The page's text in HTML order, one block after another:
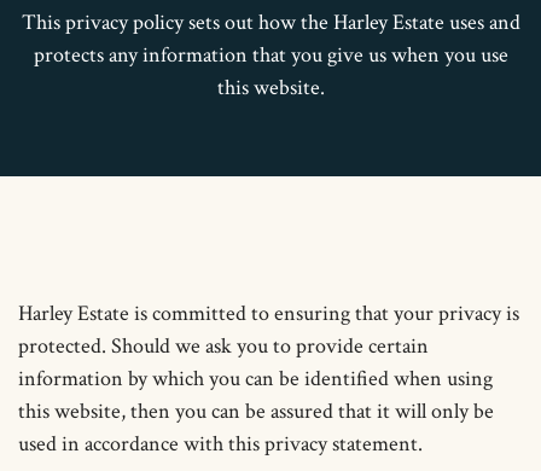
CONTACT
This privacy policy sets out how the Harley Estate uses and
protects any information that you give us when you use
this website.
Harley Estate is committed to ensuring that your privacy is
protected. Should we ask you to provide certain
information by which you can be identified when using
this website, then you can be assured that it will only be
used in accordance with this privacy statement.